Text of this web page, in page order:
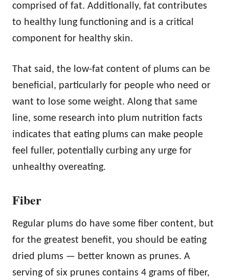
comprised of fat. Additionally, fat contributes
to healthy lung functioning and is a critical
component for healthy skin.
That said, the low-fat content of plums can be
beneficial, particularly for people who need or
want to lose some weight. Along that same
line, some research into plum nutrition facts
indicates that eating plums can make people
feel fuller, potentially curbing any urge for
unhealthy overeating.
Fiber
Regular plums do have some fiber content, but
for the greatest benefit, you should be eating
dried plums — better known as prunes. A
serving of six prunes contains 4 grams of fiber,